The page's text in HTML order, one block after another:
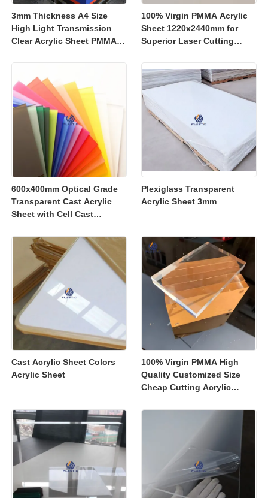
3mm Thickness A4 Size
High Light Transmission
Clear Acrylic Sheet PMMA
100% Virgin PMMA Acrylic
Sheet 1220x2440mm for
Superior Laser Cutting
600x400mm Optical Grade
Transparent Cast Acrylic
Sheet with Cell Cast
Displays
Plexiglass Transparent
Acrylic Sheet 3mm
Cast Acrylic Sheet Colors
Acrylic Sheet
100% Virgin PMMA High
Quality Customized Size
Cheap Cutting Acrylic